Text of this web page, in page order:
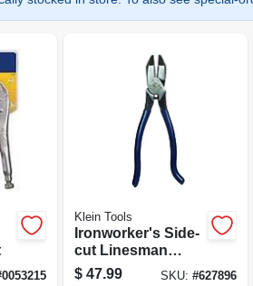
0053215
Klein Tools
Ironworker's Side-
cut Linesman
Pliers, 9 In.
$ 47.99 SKU: #627896